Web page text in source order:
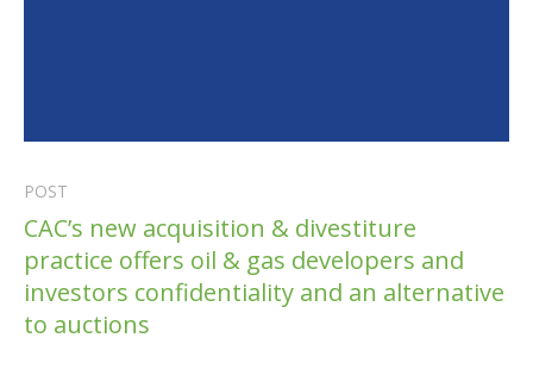
POST
CAC’s new acquisition & divestiture
practice offers oil & gas developers and
investors confidentiality and an alternative
to auctions